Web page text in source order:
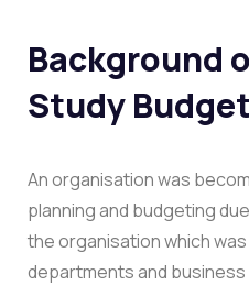
Background
Study
An organisation was
planning and budgeting
the organisation which
departments and